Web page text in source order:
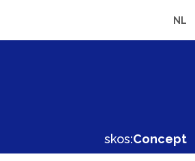
NL
skos:Concept